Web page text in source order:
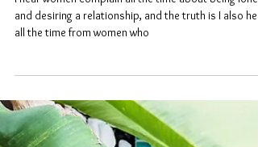
3 min read
I hear women complain all the time about being lonely
all the time from women who